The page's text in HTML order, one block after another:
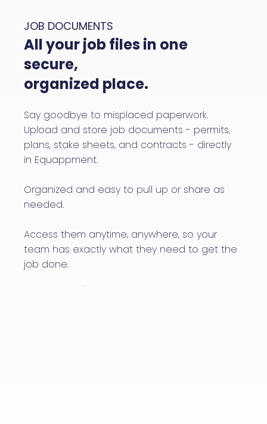
JOB DOCUMENTS
All your job files in one
secure,
organized place.
Say goodbye to misplaced paperwork.
Upload and store job documents - permits,
plans, stake sheets, and contracts - directly
in Equappment.
Organized and easy to pull up or share as
needed.
Access them anytime, anywhere, so your
team has exactly what they need to get the
job done.